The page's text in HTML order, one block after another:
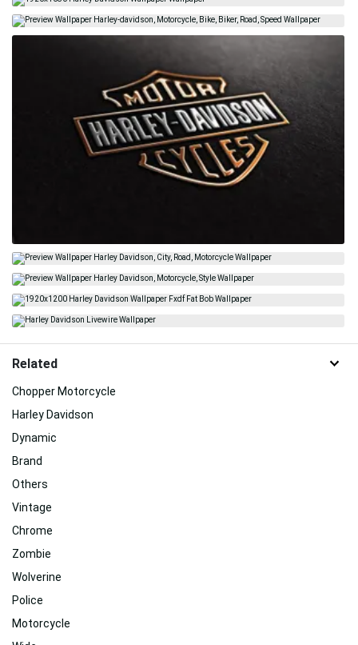
Related
Chopper Motorcycle
Harley Davidson
Dynamic
Brand
Others
Vintage
Chrome
Zombie
Wolverine
Police
Motorcycle